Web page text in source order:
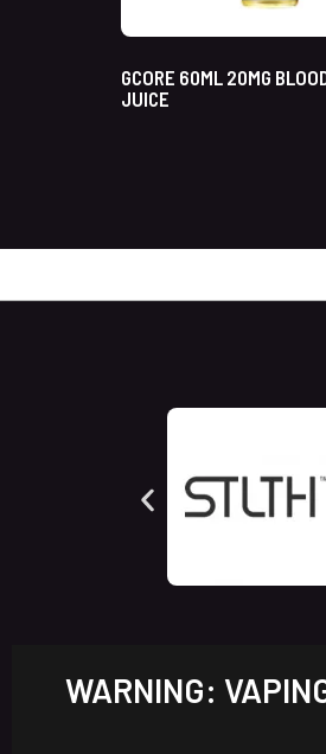
GCORE 60ML 20MG
JUICE
WARNING: